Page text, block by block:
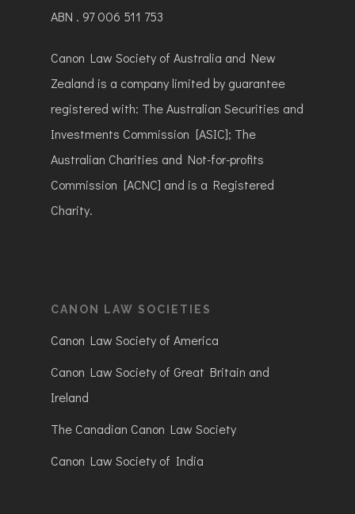
ABN . 97 006 511 753
Canon Law Society of Australia and New
Zealand is a company limited by guarantee
registered with: The Australian Securities and
Investments Commission [ASIC]; The
Australian Charities and Not-for-profits
Commission [ACNC] and is a Registered
Charity.
CANON LAW SOCIETIES
Canon Law Society of America
Canon Law Society of Great Britain and
Ireland
The Canadian Canon Law Society
Canon Law Society of India